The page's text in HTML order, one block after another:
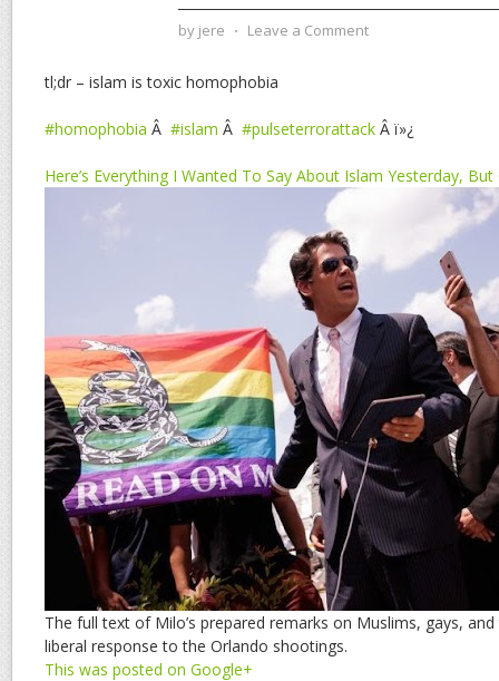
by jere ⋅ Leave a Comment
tl;dr – islam is toxic homophobia
#homophobia Â #islam Â #pulseterrorattack Â ï»¿
Here’s Everything I Wanted To Say About Islam Yesterday,
The full text of Milo’s prepared remarks on Muslims, gays,
liberal response to the Orlando shootings.
This was posted on Google+